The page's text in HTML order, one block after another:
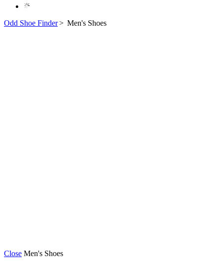
Odd Shoe Finder> Men's Shoes
Close Men's Shoes